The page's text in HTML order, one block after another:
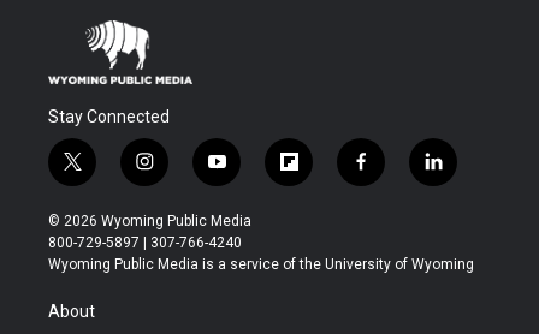
Stay Connected
t
w
i
t
t
r
i
n
s
t
a
y
o
u
t
u
f
l
b
f
a
b
l
i
e
© 2026 Wyoming Public Media
800-729-5897 | 307-766-4240
Wyoming Public Media is a service of the University of Wyoming
About